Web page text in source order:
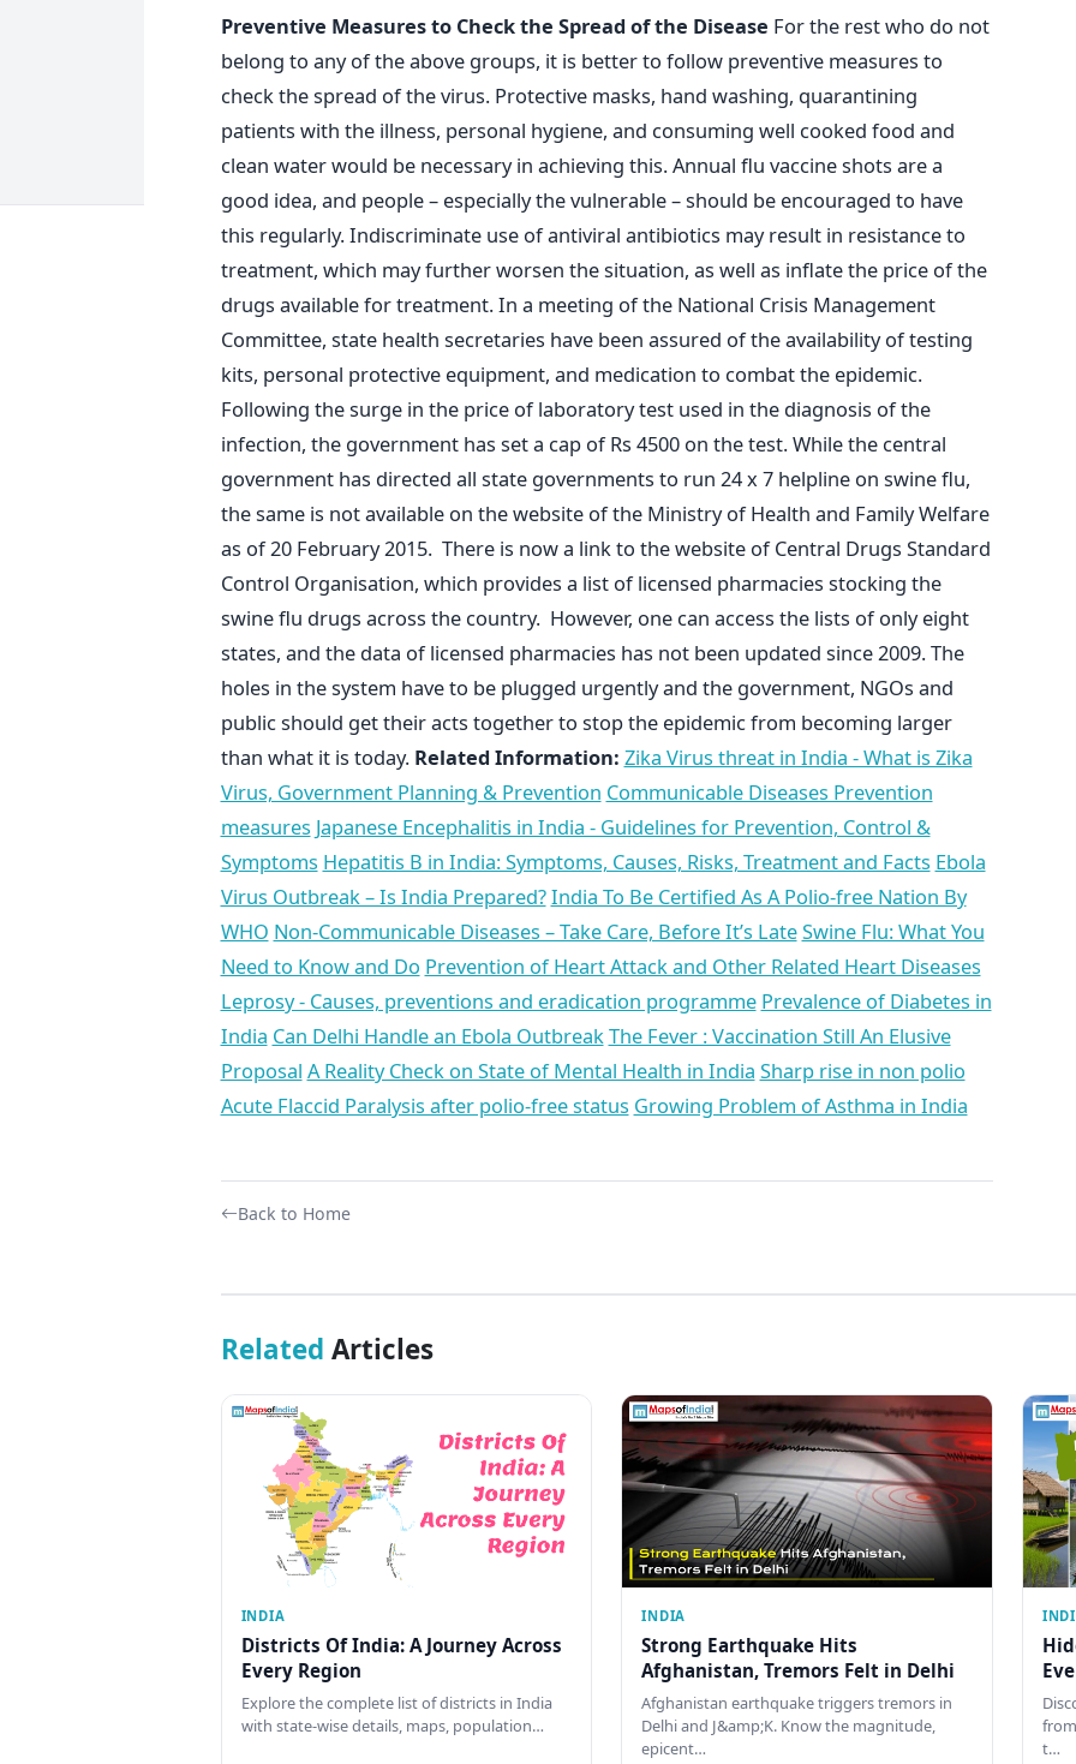
Preventive Measures to Check the Spread of the Disease For the rest who do not
belong to any of the above groups, it is better to follow preventive measures to
check the spread of the virus. Protective masks, hand washing, quarantining
patients with the illness, personal hygiene, and consuming well cooked food and
clean water would be necessary in achieving this. Annual flu vaccine shots are a
good idea, and people – especially the vulnerable – should be encouraged to have
this regularly. Indiscriminate use of antiviral antibiotics may result in resistance to
treatment, which may further worsen the situation, as well as inflate the price of the
drugs available for treatment. In a meeting of the National Crisis Management
Committee, state health secretaries have been assured of the availability of testing
kits, personal protective equipment, and medication to combat the epidemic.
Following the surge in the price of laboratory test used in the diagnosis of the
infection, the government has set a cap of Rs 4500 on the test. While the central
government has directed all state governments to run 24 x 7 helpline on swine flu,
the same is not available on the website of the Ministry of Health and Family Welfare
as of 20 February 2015. There is now a link to the website of Central Drugs Standard
Control Organisation, which provides a list of licensed pharmacies stocking the
swine flu drugs across the country. However, one can access the lists of only eight
states, and the data of licensed pharmacies has not been updated since 2009. The
holes in the system have to be plugged urgently and the government, NGOs and
public should get their acts together to stop the epidemic from becoming larger
than what it is today. Related Information: Zika Virus threat in India - What is Zika
Virus, Government Planning & Prevention Communicable Diseases Prevention
measures Japanese Encephalitis in India - Guidelines for Prevention, Control &
Symptoms Hepatitis B in India: Symptoms, Causes, Risks, Treatment and Facts Ebola
Virus Outbreak – Is India Prepared?India To Be Certified As A Polio-free Nation By
WHO Non-Communicable Diseases – Take Care, Before It’s LateSwine Flu: What You
Need to Know and Do Prevention of Heart Attack and Other Related Heart Diseases
Leprosy - Causes, preventions and eradication programme Prevalence of Diabetes in
India Can Delhi Handle an Ebola OutbreakThe Fever : Vaccination Still An Elusive
Proposal A Reality Check on State of Mental Health in India Sharp rise in non polio
Acute Flaccid Paralysis after polio-free status Growing Problem of Asthma in India
Back to Home
Related Articles
INDIA
Districts Of India: A Journey Across
Every Region
Explore the complete list of districts in India
with state-wise details, maps, population…
INDIA
Strong Earthquake Hits
Afghanistan, Tremors Felt in Delhi
Afghanistan earthquake triggers tremors in
Delhi and J&amp;K. Know the magnitude,
epicent…
t…